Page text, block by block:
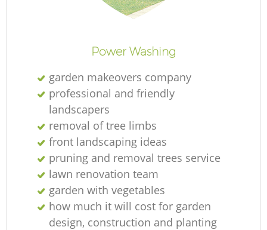
Power Washing
garden makeovers company
professional and friendly
landscapers
removal of tree limbs
front landscaping ideas
pruning and removal trees service
lawn renovation team
garden with vegetables
how much it will cost for garden
design, construction and planting